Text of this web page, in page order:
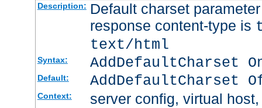
Description: Default charset
response content-type is
text/html
Syntax: AddDefaultCharset
Default: AddDefaultCharset
Context: server config, virtual